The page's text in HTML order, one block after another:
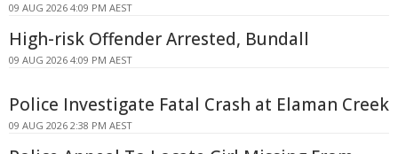
09 AUG 2026 4:09 PM AEST
High-risk Offender Arrested, Bundall
09 AUG 2026 4:09 PM AEST
Police Investigate Fatal Crash at Elaman Creek
09 AUG 2026 2:38 PM AEST